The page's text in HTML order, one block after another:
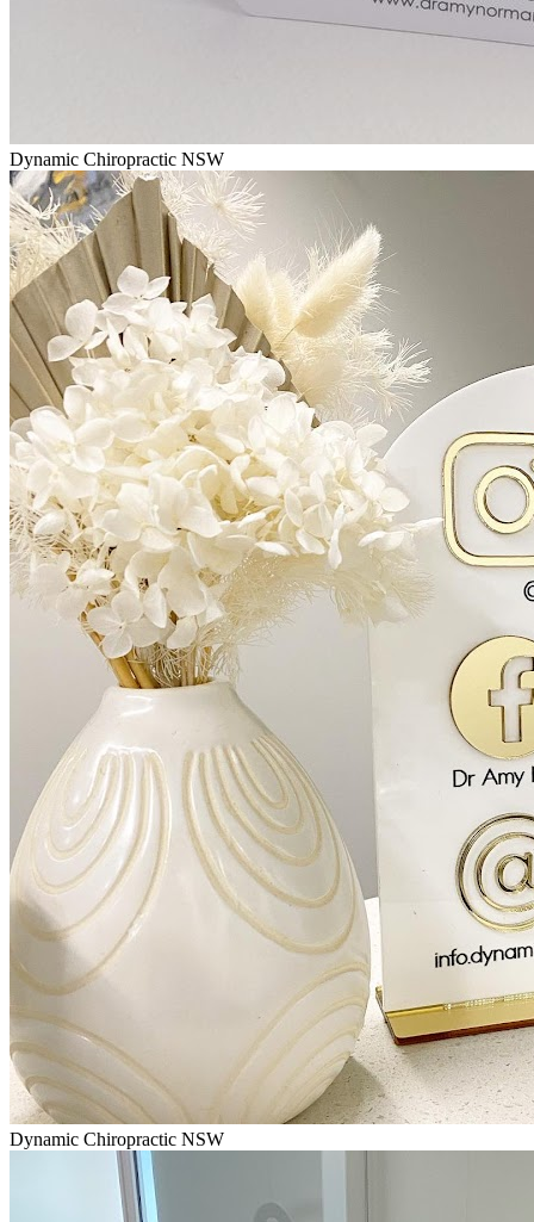
Dynamic Chiropractic NSW
Dynamic Chiropractic NSW